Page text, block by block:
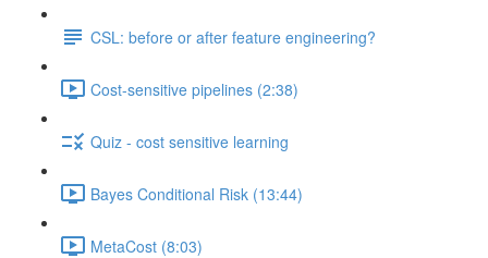
CSL: before or after feature engineering?
Cost-sensitive pipelines (2:38)
Quiz - cost sensitive learning
Bayes Conditional Risk (13:44)
MetaCost (8:03)